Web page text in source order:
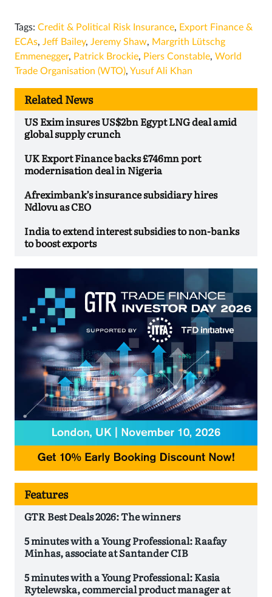
Tags: Credit & Political Risk Insurance, Export Finance &
ECAs, Jeff Bailey, Jeremy Shaw, Margrith Lütschg
Emmenegger, Patrick Brockie, Piers Constable, World
Trade Organisation (WTO), Yusuf Ali Khan
Related News
US Exim insures US$2bn Egypt LNG deal amid
global supply crunch
UK Export Finance backs £746mn port
modernisation deal in Nigeria
Afreximbank’s insurance subsidiary hires
Ndlovu as CEO
India to extend interest subsidies to non-banks
to boost exports
Features
GTR Best Deals 2026: The winners
5 minutes with a Young Professional: Raafay
Minhas, associate at Santander CIB
5 minutes with a Young Professional: Kasia
Rytelewska, commercial product manager at